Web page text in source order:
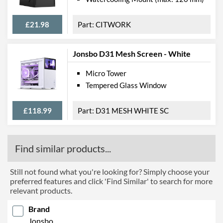
£21.98 CITWORK
Jonsbo D31 Mesh Screen - White
£118.99
Micro Tower
Tempered Glass Window
D31 MESH WHITE SC
Find similar products...
Still not found what you're looking for? Simply choose your
preferred features and click 'Find Similar' to search for more
relevant products.
Brand
Jonsbo